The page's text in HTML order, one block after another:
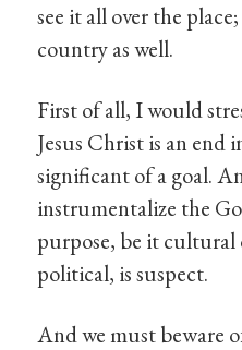
see it all over the
country as well.
First of all, I would
Jesus Christ is an end
significant of a goal.
instrumentalize the
purpose, be it cultural
political, is suspect.
And we must beware